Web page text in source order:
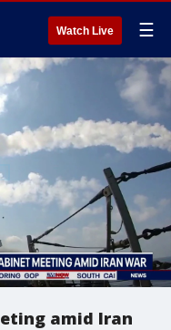
Watch Live ☰
amid Iran